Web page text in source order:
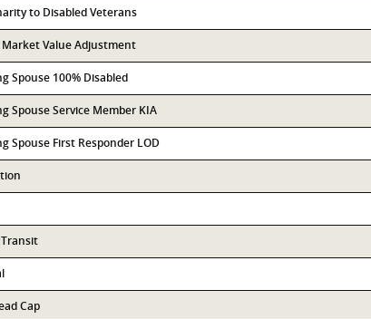
to Disabled Veterans
Market Value Adjustment
Spouse 100% Disabled
Spouse Service Member KIA
Spouse First Responder LOD
Cap